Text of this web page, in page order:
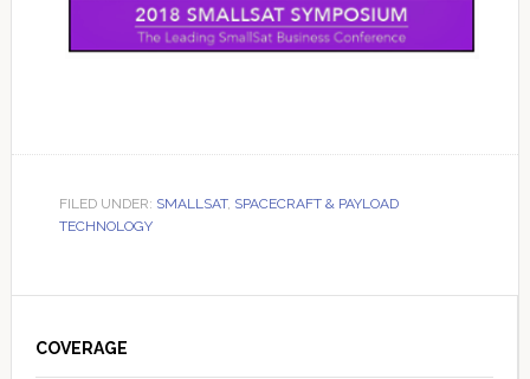
FILED UNDER: SMALLSAT, SPACECRAFT & PAYLOAD
TECHNOLOGY
Sidebar
COVERAGE